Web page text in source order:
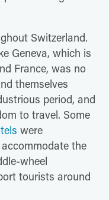
Switzerland.
Geneva, which is
France, was no
themselves
period, and
to travel. Some
were
the
wheel
tourists around